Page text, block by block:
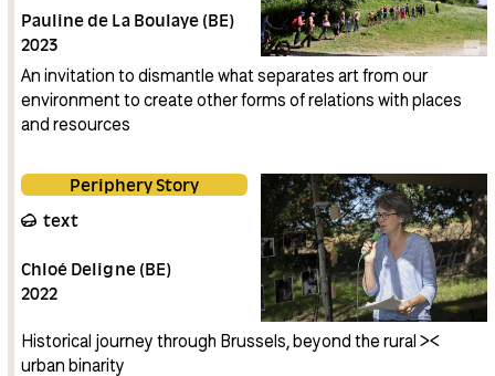
Pauline de La Boulaye (BE)
2023
An invitation to dismantle what separates art from our
environment to create other forms of relations with places
and resources
Periphery Story
text
Chloé Deligne (BE)
2022
Historical journey through Brussels, beyond the rural ><
urban binarity